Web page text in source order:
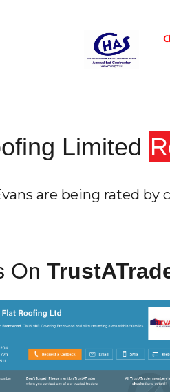
Limited
are being rated by
On